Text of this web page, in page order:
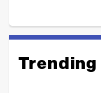
Trending